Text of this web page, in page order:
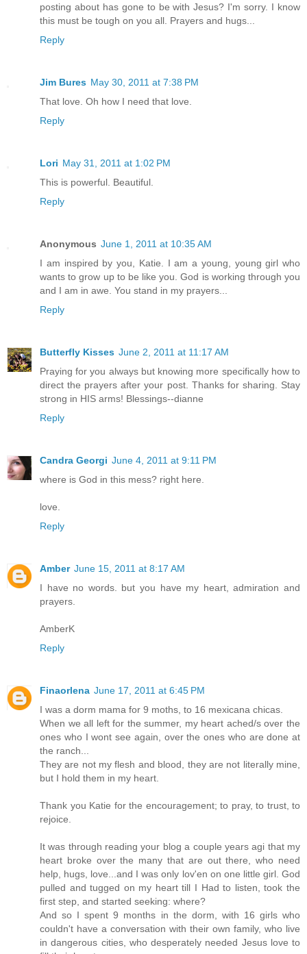
posting about has gone to be with Jesus? I'm sorry. I know
this must be tough on you all. Prayers and hugs...
Reply
Jim Bures May 30, 2011 at 7:38 PM
That love. Oh how I need that love.
Reply
Lori May 31, 2011 at 1:02 PM
This is powerful. Beautiful.
Reply
Anonymous June 1, 2011 at 10:35 AM
I am inspired by you, Katie. I am a young, young girl who
wants to grow up to be like you. God is working through you
and I am in awe. You stand in my prayers...
Reply
Butterfly Kisses June 2, 2011 at 11:17 AM
Praying for you always but knowing more specifically how to
direct the prayers after your post. Thanks for sharing. Stay
strong in HIS arms! Blessings--dianne
Reply
Candra Georgi June 4, 2011 at 9:11 PM
where is God in this mess? right here.
love.
Reply
Amber June 15, 2011 at 8:17 AM
I have no words. but you have my heart, admiration and
prayers.
AmberK
Reply
Finaorlena June 17, 2011 at 6:45 PM
I was a dorm mama for 9 moths, to 16 mexicana chicas.
When we all left for the summer, my heart ached/s over the
ones who I wont see again, over the ones who are done at
the ranch...
They are not my flesh and blood, they are not literally mine,
but I hold them in my heart.
Thank you Katie for the encouragement; to pray, to trust, to
rejoice.
It was through reading your blog a couple years agi that my
heart broke over the many that are out there, who need
help, hugs, love...and I was only lov'en on one little girl. God
pulled and tugged on my heart till I Had to listen, took the
first step, and started seeking: where?
And so I spent 9 months in the dorm, with 16 girls who
couldn't have a conversation with their own family, who live
in dangerous cities, who desperately needed Jesus love to